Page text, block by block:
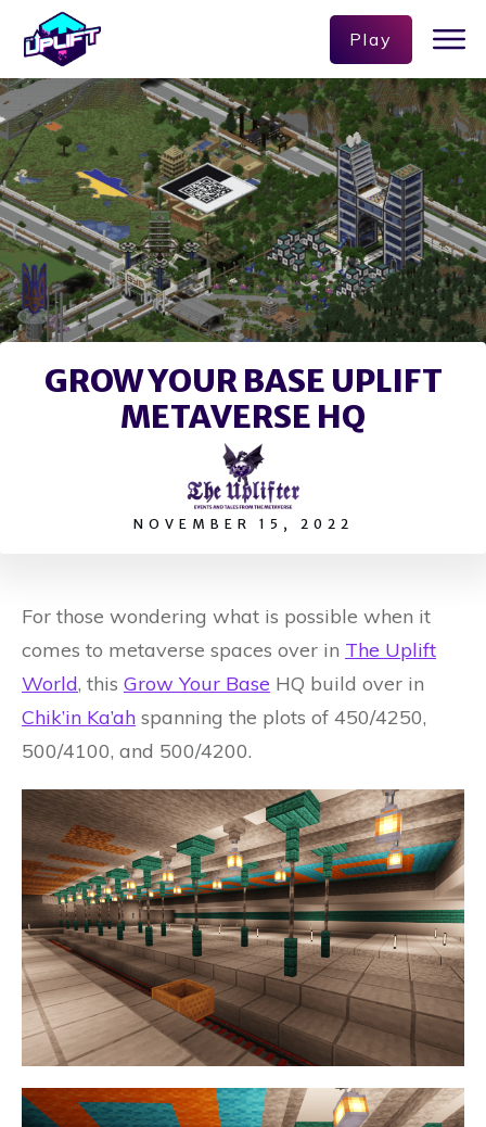
Play
GROW YOUR BASE UPLIFT
METAVERSE HQ
NOVEMBER 15, 2022
For those wondering what is possible when it
comes to metaverse spaces over in The Uplift
World, this Grow Your Base HQ build over in
Chik’in Ka’ah spanning the plots of 450/4250,
500/4100, and 500/4200.